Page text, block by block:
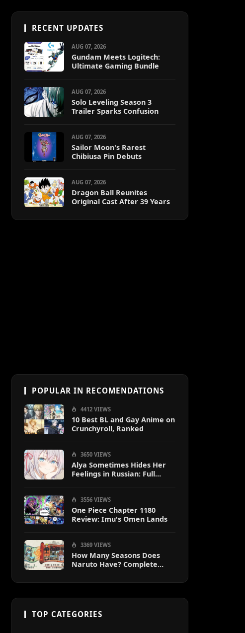
RECENT UPDATES
AUG 07, 2026
Gundam Meets Logitech:
Ultimate Gaming Bundle
AUG 07, 2026
Solo Leveling Season 3
Trailer Sparks Confusion
AUG 07, 2026
Sailor Moon's Rarest
Chibiusa Pin Debuts
AUG 07, 2026
Dragon Ball Reunites
Original Cast After 39 Years
POPULAR IN RECOMENDATIONS
4412 VIEWS
10 Best BL and Gay Anime on
Crunchyroll, Ranked
3650 VIEWS
Alya Sometimes Hides Her
Feelings in Russian: Full
3556 VIEWS
One Piece Chapter 1180
Review: Imu's Omen Lands
3369 VIEWS
How Many Seasons Does
Naruto Have? Complete
TOP CATEGORIES